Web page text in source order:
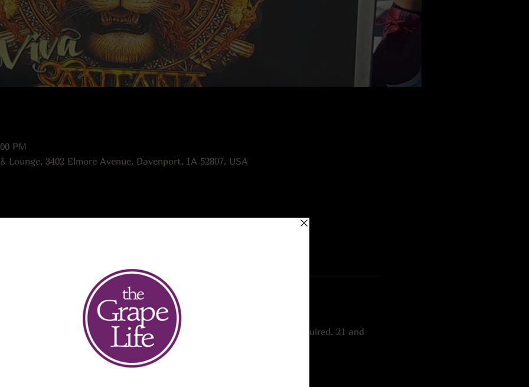
PM
Lounge, 3402 Elmore Avenue, Davenport, IA 52807, USA
a tribute to the music of SANTANA! $5 per person. Reservations required. 21 and